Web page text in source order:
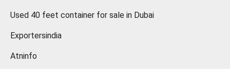
Used 40 feet container for sale in Dubai
Exportersindia
Atninfo